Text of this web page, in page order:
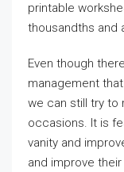
printable
thousandths and
Even though
management
we can still try to
occasions. It is
vanity and
and improve